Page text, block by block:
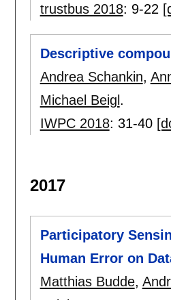
trustbus 2018: 9-22
Descriptive
Andrea Schankin,
Michael Beigl .
IWPC 2018: 31-40
2017
Participatory
Human Error on
Matthias Budde,